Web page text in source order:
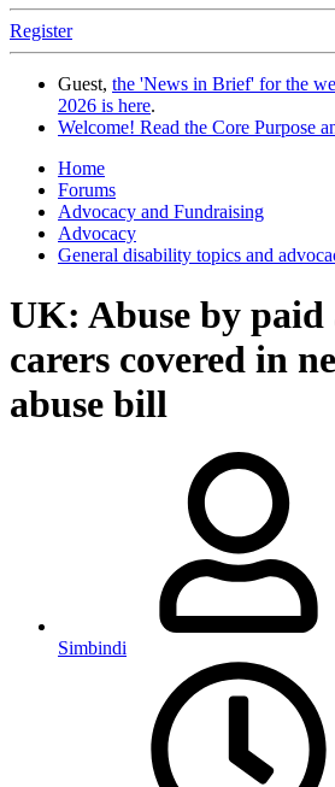
Register
Guest, the 'News in Brief' for the
2026 is here.
Welcome! Read the Core Purpose
Home
Forums
Advocacy and Fundraising
Advocacy
General disability topics and
UK: Abuse by
carers covered in
abuse bill
Simbindi